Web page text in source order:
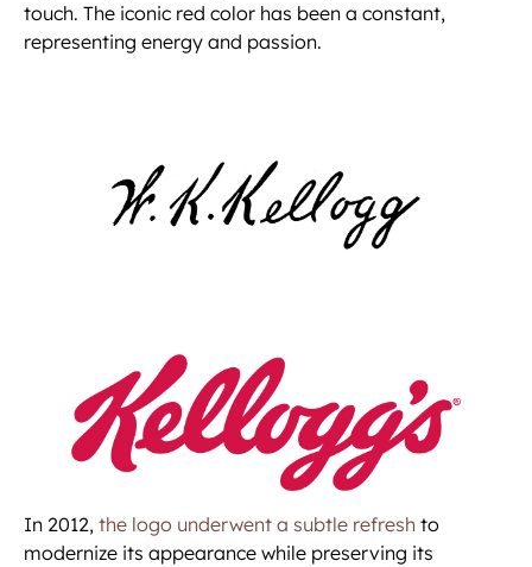
touch. The iconic red color has been a constant,
representing energy and passion.
In 2012, the logo underwent a subtle refresh to
modernize its appearance while preserving its